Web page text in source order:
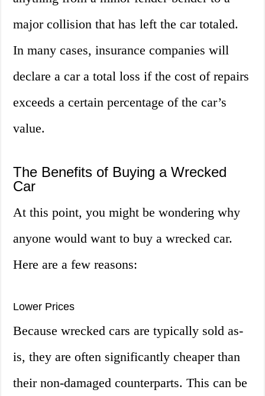
major collision that has left the car totaled.
In many cases, insurance companies will
declare a car a total loss if the cost of repairs
exceeds a certain percentage of the car’s
value.
The Benefits of Buying a Wrecked
Car
At this point, you might be wondering why
anyone would want to buy a wrecked car.
Here are a few reasons:
Lower Prices
Because wrecked cars are typically sold as-
is, they are often significantly cheaper than
their non-damaged counterparts. This can be